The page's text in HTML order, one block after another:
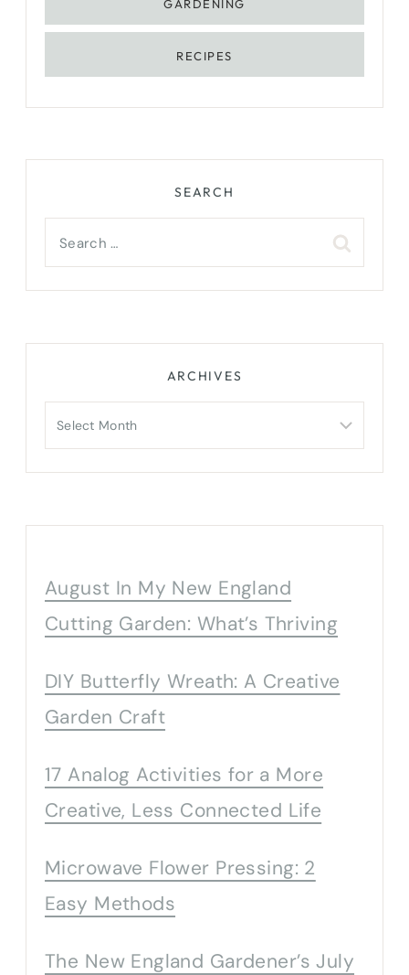
GARDENING
RECIPES
SEARCH
Search
for:
ARCHIVES
Archives
August In My New England
Cutting Garden: What’s Thriving
DIY Butterfly Wreath: A Creative
Garden Craft
17 Analog Activities for a More
Creative, Less Connected Life
Microwave Flower Pressing: 2
Easy Methods
The New England Gardener’s July